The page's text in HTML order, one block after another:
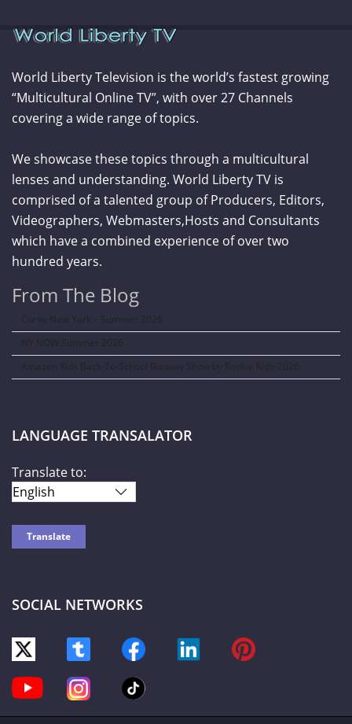
World Liberty Television is the world’s fastest growing
“Multicultural Online TV”, with over 27 Channels
covering a wide range of topics.
We showcase these topics through a multicultural
lenses and understanding. World Liberty TV is
comprised of a talented group of Producers, Editors,
Videographers, Webmasters,Hosts and Consultants
which have a combined experience of over two
hundred years.
From The Blog
Curve New York – Summer 2026
NY NOW Summer 2026
Amazon Kids Back-To-School Runway Show by Rookie Kids-2026
LANGUAGE TRANSALATOR
Translate to:
SOCIAL NETWORKS